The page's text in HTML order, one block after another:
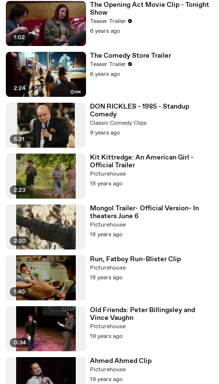
1:02
The Opening Act Movie Clip - Tonight
Show
Teaser Trailer
6 years ago
2:24
The Comedy Store Trailer
Teaser Trailer
6 years ago
5:31
DON RICKLES - 1985 - Standup
Comedy
Classic Comedy Clips
9 years ago
2:23
Kit Kittredge: An American Girl -
Official Trailer
Picturehouse
18 years ago
2:20
Mongol Trailer- Official Version- In
theaters June 6
Picturehouse
18 years ago
1:40
Run, Fatboy Run-Blister Clip
Picturehouse
18 years ago
0:34
Old Friends: Peter Billingsley and
Vince Vaughn
Picturehouse
19 years ago
Ahmed Ahmed Clip
Picturehouse
19 years ago